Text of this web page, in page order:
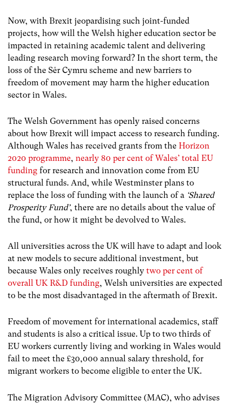
Now, with Brexit jeopardising such joint-funded
projects, how will the Welsh higher education sector be
impacted in retaining academic talent and delivering
leading research moving forward? In the short term, the
loss of the Sêr Cymru scheme and new barriers to
freedom of movement may harm the higher education
sector in Wales.
The Welsh Government has openly raised concerns
about how Brexit will impact access to research funding.
Although Wales has received grants from the Horizon
2020 programme, nearly 80 per cent of Wales’ total EU
funding for research and innovation come from EU
structural funds. And, while Westminster plans to
replace the loss of funding with the launch of a ‘Shared
Prosperity Fund’, there are no details about the value of
the fund, or how it might be devolved to Wales.
All universities across the UK will have to adapt and look
at new models to secure additional investment, but
because Wales only receives roughly two per cent of
overall UK R&D funding, Welsh universities are expected
to be the most disadvantaged in the aftermath of Brexit.
Freedom of movement for international academics, staff
and students is also a critical issue. Up to two thirds of
EU workers currently living and working in Wales would
fail to meet the £30,000 annual salary threshold, for
migrant workers to become eligible to enter the UK.
The Migration Advisory Committee (MAC), who advises